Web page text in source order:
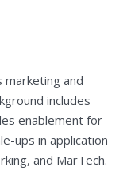
marketing and
includes
enablement for
ups in application
and MarTech.